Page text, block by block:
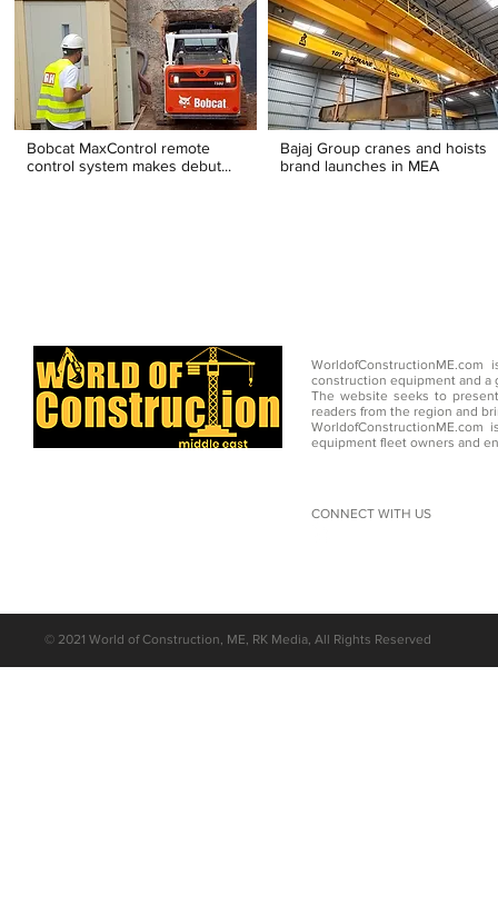
Bobcat MaxControl remote
control system makes debut...
Bajaj Group cranes and hoists
brand launches in MEA
construction equipment and a
The website seeks to
readers from the region and
equipment fleet owners and
CONNECT WITH US
© 2021 World of Construction, ME, RK Media, All Rights Reserved